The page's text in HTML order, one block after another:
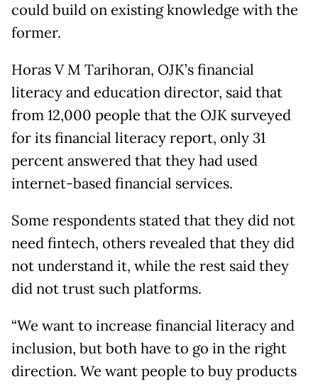
could build on existing knowledge with the
former.
Horas V M Tarihoran, OJK’s financial
literacy and education director, said that
from 12,000 people that the OJK surveyed
for its financial literacy report, only 31
percent answered that they had used
internet-based financial services.
Some respondents stated that they did not
need fintech, others revealed that they did
not understand it, while the rest said they
did not trust such platforms.
“We want to increase financial literacy and
inclusion, but both have to go in the right
direction. We want people to buy products